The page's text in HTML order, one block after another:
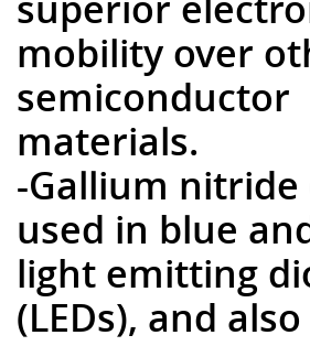
mobility over
semiconductor
materials.
-Gallium nitride
used in blue
light emitting
(LEDs), and